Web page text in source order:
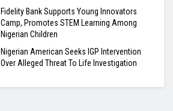
Fidelity Bank Supports Young Innovators
Camp, Promotes STEM Learning Among
Nigerian Children
Nigerian American Seeks IGP Intervention
Over Alleged Threat To Life Investigation